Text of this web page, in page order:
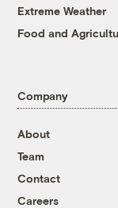
Extreme Weather
Food and
Company
About
Team
Contact
Careers